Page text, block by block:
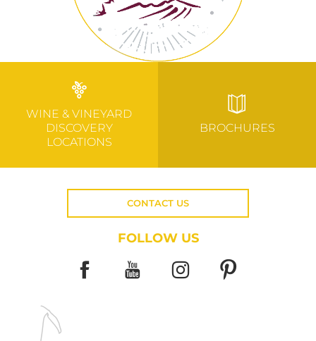
WINE & VINEYARD
DISCOVERY
LOCATIONS
BROCHURES
CONTACT US
FOLLOW US